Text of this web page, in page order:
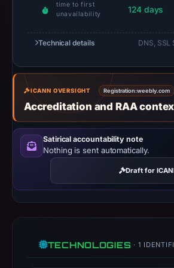
registration
At
collection
time,
the
domain
resolved
to
74.115.51.8.
Collected
metadata
identifies
Web
time to first
unavailability
124 days
Technical details DNS, SSL
ICANN OVERSIGHT Registration:weebly.com
Accreditation and RAA
Satirical accountability note
Nothing is sent automatically.
Draft for
TECHNOLOGIES · 1